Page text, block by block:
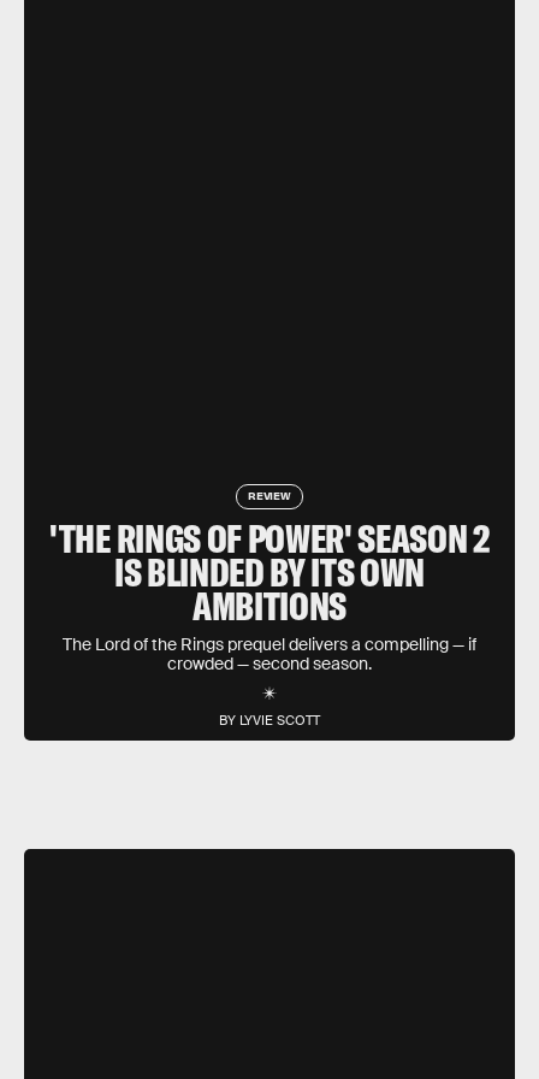
REVIEW
'THE RINGS OF POWER' SEASON 2
IS BLINDED BY ITS OWN
AMBITIONS
BY LYVIE SCOTT
The Lord of the Rings prequel delivers a compelling — if
crowded — second season.